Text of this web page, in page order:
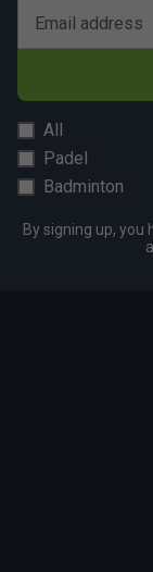
Email address
All
Padel
Badminton
By signing up, you